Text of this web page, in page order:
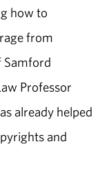
how to
from
Samford
Professor
already helped
and